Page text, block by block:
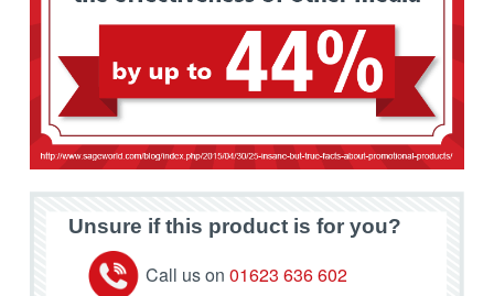
Unsure if this product is for you?
Call us on 01623 636 602